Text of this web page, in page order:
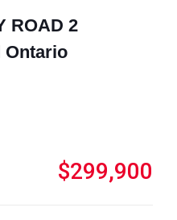
ROAD 2
Ontario
$299,900